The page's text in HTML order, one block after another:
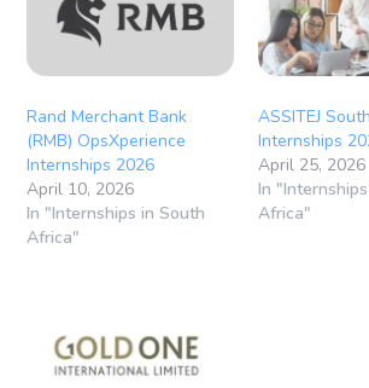
Rand Merchant Bank
(RMB) OpsXperience
Internships 2026
April 10, 2026
In "Internships in South
Africa"
ASSITEJ
Internships
April 25, 2026
In
Africa"